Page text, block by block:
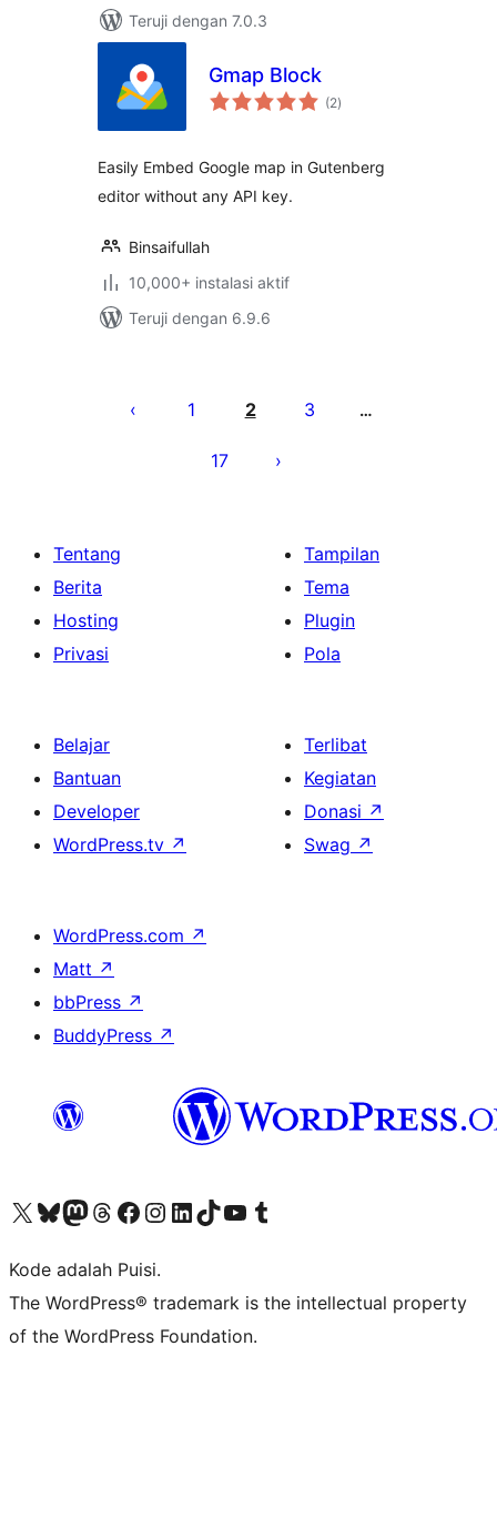
Teruji dengan 7.0.3
Gmap Block
(2total
rating
)
Easily Embed Google map in Gutenberg
editor without any API key.
Binsaifullah
10,000+ instalasi aktif
Teruji dengan 6.9.6
pos
1 2 3 …
17
Tentang
Berita
Hosting
Privasi
Tampilan
Tema
Plugin
Pola
Belajar
Bantuan
Developer
WordPress.tv ↗
Terlibat
Kegiatan
Donasi ↗
Swag ↗
WordPress.com ↗
Matt ↗
bbPress ↗
BuddyPress ↗
Kunjungi akun X (sebelumnya Twitter) kamiVisit our Bluesky account
Kunjungi akun Mastodon kami
Visit our Threads account
Kunjungi halaman Facebook kamiKunjungi akun Instagram kamiKunjungi akun LinkedIn kami
Visit our TikTok account
Kunjungi channel YouTube kamiVisit our Tumblr account
Kode adalah Puisi.
The WordPress® trademark is the intellectual property
of the WordPress Foundation.